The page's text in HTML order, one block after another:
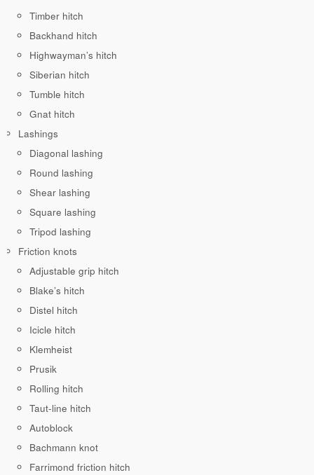
Timber hitch
Backhand hitch
Highwayman’s hitch
Siberian hitch
Tumble hitch
Gnat hitch
Lashings
Diagonal lashing
Round lashing
Shear lashing
Square lashing
Tripod lashing
Friction knots
Adjustable grip hitch
Blake’s hitch
Distel hitch
Icicle hitch
Klemheist
Prusik
Rolling hitch
Taut-line hitch
Autoblock
Bachmann knot
Farrimond friction hitch